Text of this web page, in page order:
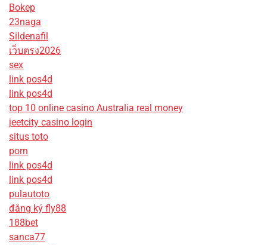
Bokep
23naga
Sildenafil
เว็บตรง2026
sex
link pos4d
link pos4d
top 10 online casino Australia real money
jeetcity casino login
situs toto
porn
link pos4d
link pos4d
pulautoto
đăng ký fly88
188bet
sanca77